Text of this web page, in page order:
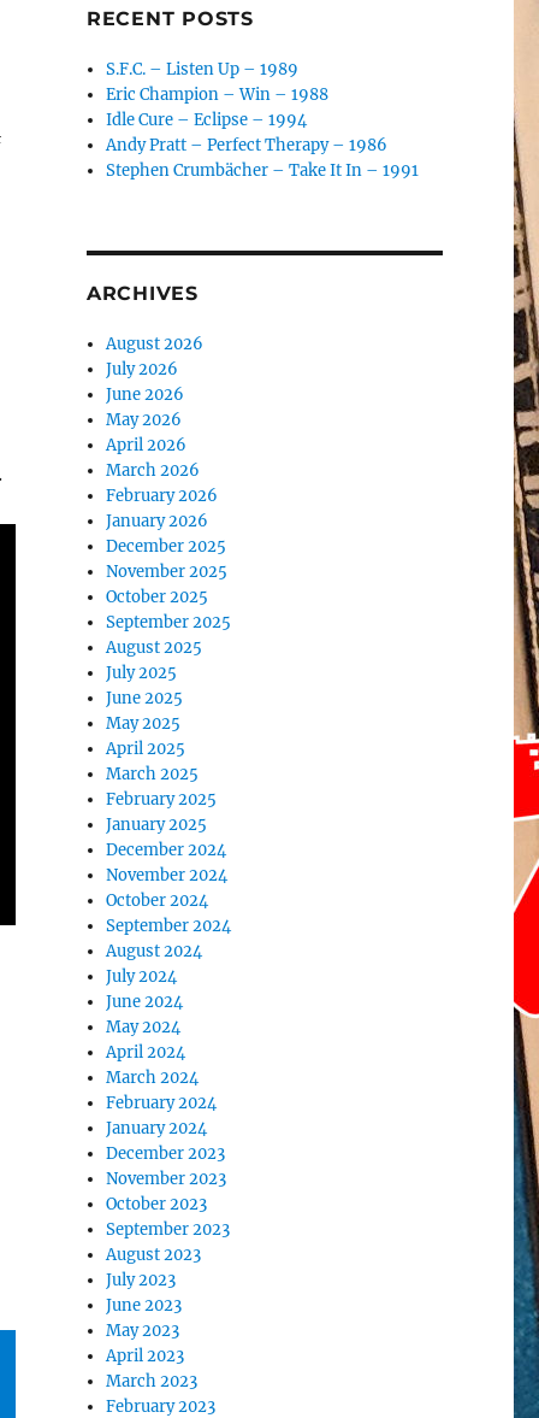
RECENT POSTS
S.F.C. – Listen Up – 1989
Eric Champion – Win – 1988
Idle Cure – Eclipse – 1994
Andy Pratt – Perfect Therapy – 1986
Stephen Crumbächer – Take It In – 1991
ARCHIVES
August 2026
July 2026
June 2026
May 2026
April 2026
March 2026
February 2026
January 2026
December 2025
November 2025
October 2025
September 2025
August 2025
July 2025
June 2025
May 2025
April 2025
March 2025
February 2025
January 2025
December 2024
November 2024
October 2024
September 2024
August 2024
July 2024
June 2024
May 2024
April 2024
March 2024
February 2024
January 2024
December 2023
November 2023
October 2023
September 2023
August 2023
July 2023
June 2023
May 2023
April 2023
March 2023
February 2023